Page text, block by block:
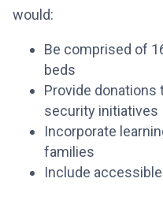
would:
Be comprised of
beds
Provide donations
security initiatives
Incorporate
families
Include